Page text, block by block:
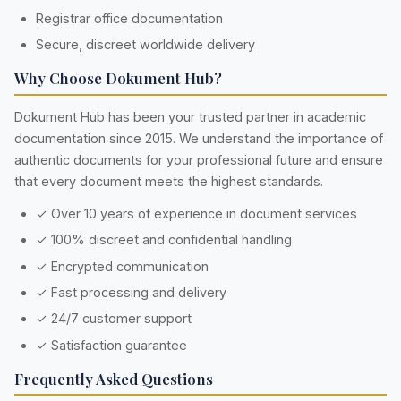
Registrar office documentation
Secure, discreet worldwide delivery
Why Choose Dokument Hub?
Dokument Hub has been your trusted partner in academic
documentation since 2015. We understand the importance of
authentic documents for your professional future and ensure
that every document meets the highest standards.
✓ Over 10 years of experience in document services
✓ 100% discreet and confidential handling
✓ Encrypted communication
✓ Fast processing and delivery
✓ 24/7 customer support
✓ Satisfaction guarantee
Frequently Asked Questions